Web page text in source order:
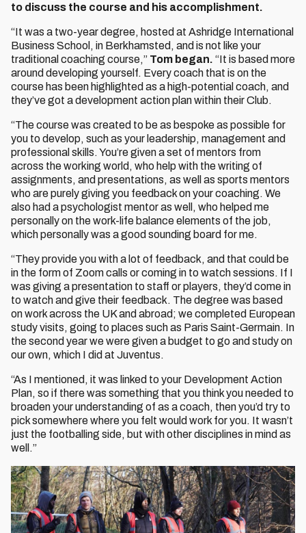
to discuss the course and his accomplishment.
“It was a two-year degree, hosted at Ashridge International
Business School, in Berkhamsted, and is not like your
traditional coaching course,” Tom began. “It is based more
around developing yourself. Every coach that is on the
course has been highlighted as a high-potential coach, and
they’ve got a development action plan within their Club.
“The course was created to be as bespoke as possible for
you to develop, such as your leadership, management and
professional skills. You’re given a set of mentors from
across the working world, who help with the writing of
assignments, and presentations, as well as sports mentors
who are purely giving you feedback on your coaching. We
also had a psychologist mentor as well, who helped me
personally on the work-life balance elements of the job,
which personally was a good sounding board for me.
“They provide you with a lot of feedback, and that could be
in the form of Zoom calls or coming in to watch sessions. If I
was giving a presentation to staff or players, they’d come in
to watch and give their feedback. The degree was based
on work across the UK and abroad; we completed European
study visits, going to places such as Paris Saint-Germain. In
the second year we were given a budget to go and study on
our own, which I did at Juventus.
“As I mentioned, it was linked to your Development Action
Plan, so if there was something that you think you needed to
broaden your understanding of as a coach, then you’d try to
pick somewhere where you felt would work for you. It wasn’t
just the footballing side, but with other disciplines in mind as
well.”